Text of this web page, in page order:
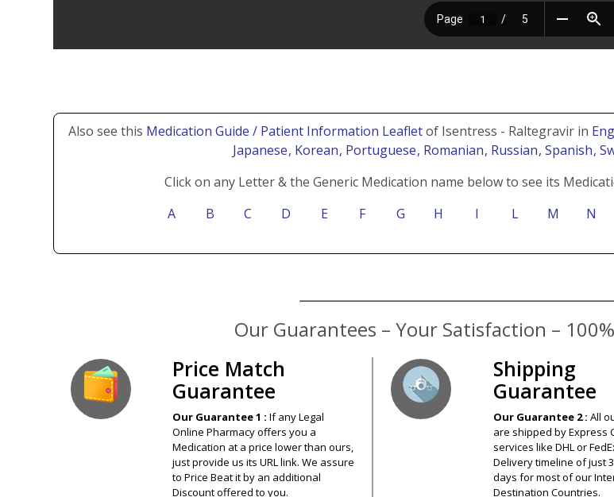
Also see this Medication Guide / Patient Information Leafletof Isentress - Raltegravir in
Japanese, Korean, Portuguese, Romanian, Russian, Spanish,
Click on any Letter & the Generic Medication name below to see its
A
B C D E F G H I L M N
Our Guarantees – Your Satisfaction –
Price Match
Guarantee
Our Guarantee 1 :If any Legal
Online Pharmacy offers you a
Medication at a price lower than ours,
just provide us its URL link. We assure
to Price Beat it by an additional
Discount offered to you.
Shipping
Guarantee
Our Guarantee 2 : All
are shipped by Express
services like DHL or
Delivery timeline of just
days for most of our
Destination Countries.